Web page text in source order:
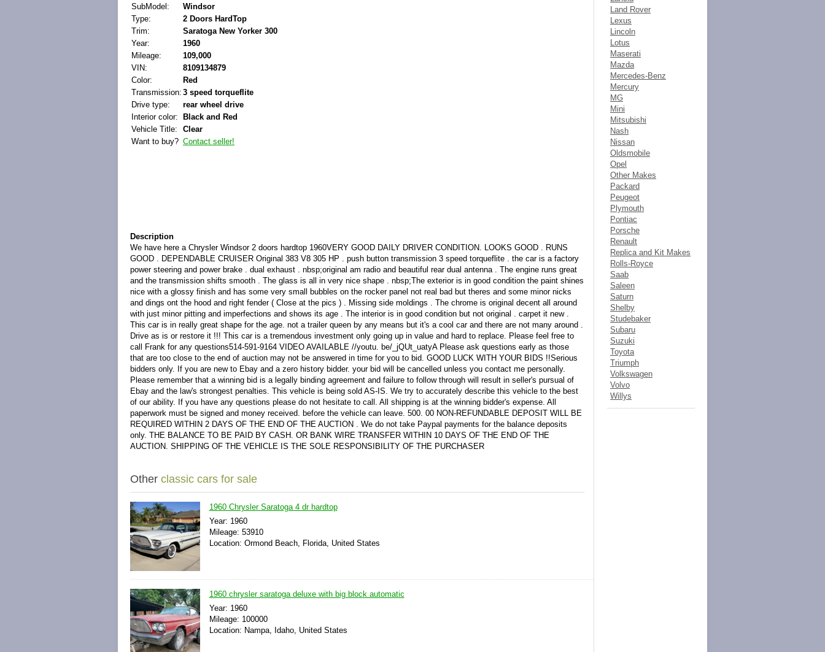
SubModel:
Windsor
Type:
2 Doors HardTop
Trim:
Saratoga New Yorker 300
Year:
1960
Mileage:
109,000
VIN:
8109134879
Color:
Red
Transmission: 3 speed torqueflite
Drive type:
rear wheel drive
Interior color:
Black and Red
Vehicle Title:
Clear
Want to buy? Contact seller!
Description
We have here a Chrysler Windsor 2 doors hardtop 1960VERY GOOD DAILY DRIVER CONDITION. LOOKS GOOD . RUNS
GOOD . DEPENDABLE CRUISER Original 383 V8 305 HP . push button transmission 3 speed torqueflite . the car is a factory
power steering and power brake . dual exhaust . nbsp;original am radio and beautiful rear dual antenna . The engine runs great
and the transmission shifts smooth . The glass is all in very nice shape . nbsp;The exterior is in good condition the paint shines
nice with a glossy finish and has some very small bubbles on the rocker panel not real bad but theres and some minor nicks
and dings ont the hood and right fender ( Close at the pics ) . Missing side moldings . The chrome is original decent all around
with just minor pitting and imperfections and shows its age . The interior is in good condition but not original . carpet it new .
This car is in really great shape for the age. not a trailer queen by any means but it's a cool car and there are not many around .
Drive as is or restore it !!! This car is a tremendous investment only going up in value and hard to replace. Please feel free to
call Frank for any questions514-591-9164 VIDEO AVAILABLE //youtu. be/_jQUt_uatyA Please ask questions early as those
that are too close to the end of auction may not be answered in time for you to bid. GOOD LUCK WITH YOUR BIDS !!Serious
bidders only. If you are new to Ebay and a zero history bidder. your bid will be cancelled unless you contact me personally.
Please remember that a winning bid is a legally binding agreement and failure to follow through will result in seller's pursual of
Ebay and the law's strongest penalties. This vehicle is being sold AS-IS. We try to accurately describe this vehicle to the best
of our ability. If you have any questions please do not hesitate to call. All shipping is at the winning bidder's expense. All
paperwork must be signed and money received. before the vehicle can leave. 500. 00 NON-REFUNDABLE DEPOSIT WILL BE
REQUIRED WITHIN 2 DAYS OF THE END OF THE AUCTION . We do not take Paypal payments for the balance deposits
only. THE BALANCE TO BE PAID BY CASH. OR BANK WIRE TRANSFER WITHIN 10 DAYS OF THE END OF THE
AUCTION. SHIPPING OF THE VEHICLE IS THE SOLE RESPONSIBILITY OF THE PURCHASER
Other classic cars for sale
1960 Chrysler Saratoga 4 dr hardtop
Year: 1960
Mileage: 53910
Location: Ormond Beach, Florida, United States
1960 chrysler saratoga deluxe with big block automatic
Year: 1960
Mileage: 100000
Location: Nampa, Idaho, United States
Land Rover
Lexus
Lincoln
Lotus
Maserati
Mazda
Mercedes-Benz
Mercury
MG
Mini
Mitsubishi
Nash
Nissan
Oldsmobile
Opel
Other Makes
Packard
Peugeot
Plymouth
Pontiac
Porsche
Renault
Replica and Kit Makes
Rolls-Royce
Saab
Saleen
Saturn
Shelby
Studebaker
Subaru
Suzuki
Toyota
Triumph
Volkswagen
Volvo
Willys